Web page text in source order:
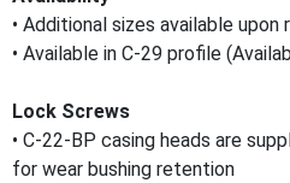
• Additional sizes available upon
• Available in C-29 profile
Lock Screws
• C-22-BP casing heads are
for wear bushing retention